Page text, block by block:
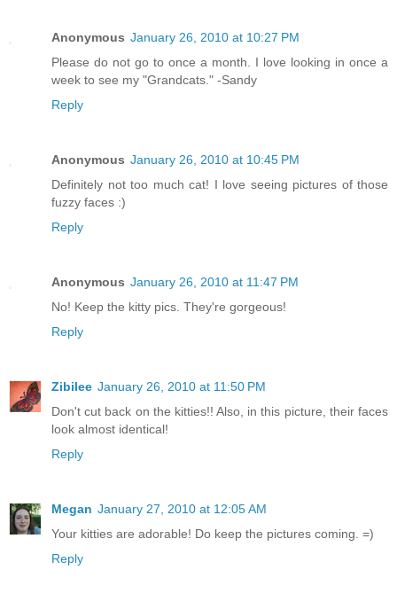
Anonymous January 26, 2010 at 10:27 PM
Please do not go to once a month. I love looking in once a
week to see my "Grandcats." -Sandy
Reply
Anonymous January 26, 2010 at 10:45 PM
Definitely not too much cat! I love seeing pictures of those
fuzzy faces :)
Reply
Anonymous January 26, 2010 at 11:47 PM
No! Keep the kitty pics. They're gorgeous!
Reply
Zibilee January 26, 2010 at 11:50 PM
Don't cut back on the kitties!! Also, in this picture, their faces
look almost identical!
Reply
Megan January 27, 2010 at 12:05 AM
Your kitties are adorable! Do keep the pictures coming. =)
Reply